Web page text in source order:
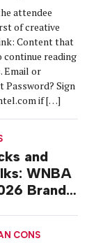
attendee
of creative
Content that
reading
Email or
Password? Sign
if […]
and
WNBA
Brand
CONS